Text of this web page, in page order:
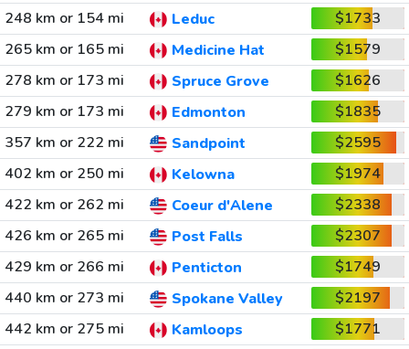
248 km or 154 mi
Leduc
$1733
265 km or 165 mi
Medicine Hat
$1579
278 km or 173 mi
Spruce Grove
$1626
279 km or 173 mi
Edmonton
$1835
357 km or 222 mi
Sandpoint
$2595
402 km or 250 mi
Kelowna
$1974
422 km or 262 mi
Coeur d'Alene
$2338
426 km or 265 mi
Post Falls
$2307
429 km or 266 mi
Penticton
$1749
440 km or 273 mi
Spokane Valley
$2197
442 km or 275 mi
Kamloops
$1771